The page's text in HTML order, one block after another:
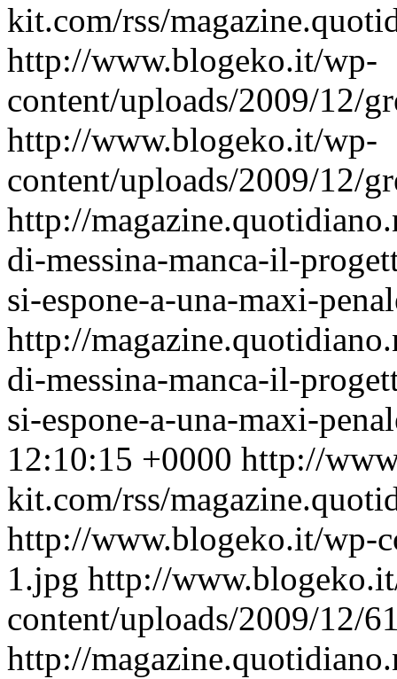
kit.com/rss/
http://www.blogeko.it/wp-
content/uploads/2009/12/
http://www.blogeko.it/wp-
content/uploads/2009/12/
http://
di-messina-manca-il-
si-espone-a-una-maxi-
http://
di-messina-manca-il-
si-espone-a-una-maxi-
12:10:15 +0000 http://
kit.com/rss/
http://www.blogeko.it/wp-
1.jpg http://
content/uploads/2009/12/
http://